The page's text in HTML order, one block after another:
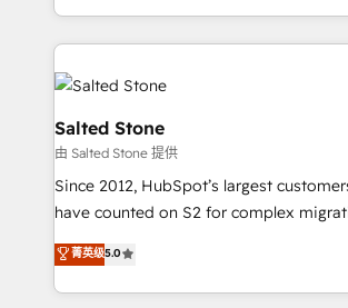
hire a marketing agency for an Ops
countries ★ AI-first, RevOps-led,
obsessed INSIDEA helps growing companies turn
HubSpot into a revenue engine. We
team, migrate your data, and build AI-
workflows that drive adoption from
your time zone. What we do: ➤ Onboarding: Live in
weeks, with workflows built around your
not a template. ➤ Migration: Move from
CRM. Zero downtime, full data integrity.
Implementation: Configure HubSpot to
revenue process. Sales, marketing,
Salted Stone
由 Salted Stone 提供
Since 2012, HubSpot’s largest
have counted on S2 for complex
management, systems integration, and
solutions that deliver measurable
transform brand experiences As one of the few full-
菁英级5.0